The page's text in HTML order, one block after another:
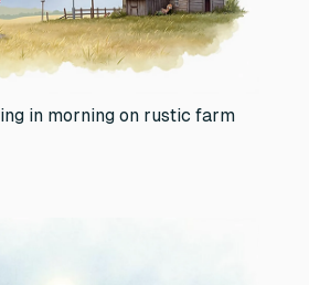
in morning on rustic farm